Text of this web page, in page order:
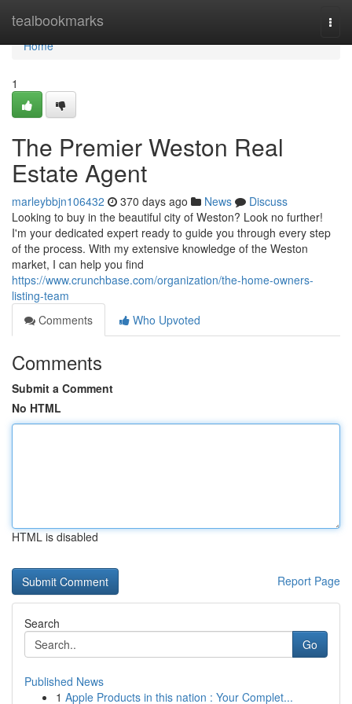
tealbookmarks
Home
Home
1
The Premier Weston Real
Estate Agent
marleybbjn106432 370 days ago News
Discuss
Looking to buy in the beautiful city of Weston? Look no further!
I'm your dedicated expert ready to guide you through every step
of the process. With my extensive knowledge of the Weston
market, I can help you find
https://www.crunchbase.com/organization/the-home-owners-
listing-team
Comments
Who Upvoted
Comments
Submit a Comment
No HTML
HTML is disabled
Report Page
Search
Go
Published News
1 Apple Products in this nation : Your Complet...